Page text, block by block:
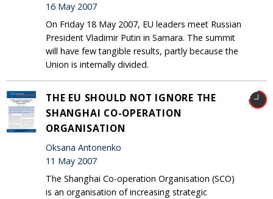
16 May 2007
On Friday 18 May 2007, EU leaders meet Russian
President Vladimir Putin in Samara. The summit
will have few tangible results, partly because the
Union is internally divided.
THE EU SHOULD NOT IGNORE THE
SHANGHAI CO-OPERATION
ORGANISATION
Oksana Antonenko
11 May 2007
The Shanghai Co-operation Organisation (SCO)
is an organisation of increasing strategic